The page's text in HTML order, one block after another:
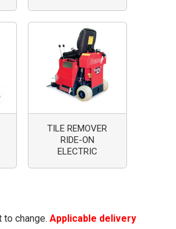
TILE REMOVER
RIDE-ON
ELECTRIC
to change.Applicable delivery